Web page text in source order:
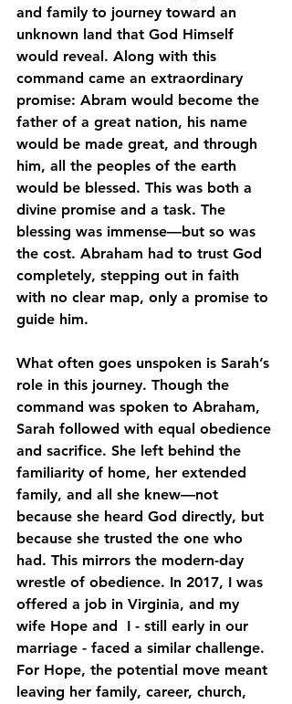
and family to journey toward an
unknown land that God Himself
would reveal. Along with this
command came an extraordinary
promise: Abram would become the
father of a great nation, his name
would be made great, and through
him, all the peoples of the earth
would be blessed. This was both a
divine promise and a task. The
blessing was immense—but so was
the cost. Abraham had to trust God
completely, stepping out in faith
with no clear map, only a promise to
guide him.
What often goes unspoken is Sarah’s
role in this journey. Though the
command was spoken to Abraham,
Sarah followed with equal obedience
and sacrifice. She left behind the
familiarity of home, her extended
family, and all she knew—not
because she heard God directly, but
because she trusted the one who
had. This mirrors the modern-day
wrestle of obedience. In 2017, I was
offered a job in Virginia, and my
wife Hope and  I - still early in our
marriage - faced a similar challenge.
For Hope, the potential move meant
leaving her family, career, church,